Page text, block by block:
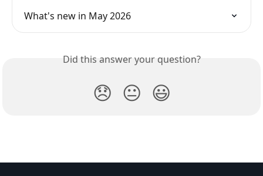
What's new in May 2026
Did this answer your question?
😞 😐 😃